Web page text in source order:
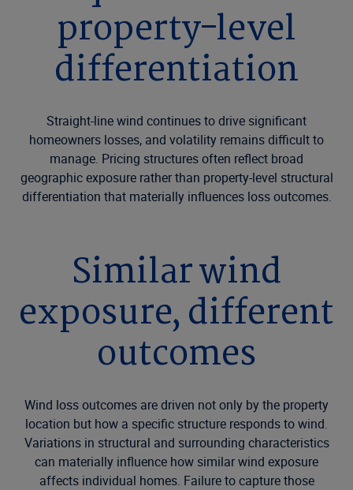
property-level
differentiation
Straight-line wind continues to drive significant
homeowners losses, and volatility remains difficult to
manage. Pricing structures often reflect broad
geographic exposure rather than property-level structural
differentiation that materially influences loss outcomes.
Similar wind
exposure, different
outcomes
Wind loss outcomes are driven not only by the property
location but how a specific structure responds to wind.
Variations in structural and surrounding characteristics
can materially influence how similar wind exposure
affects individual homes. Failure to capture those